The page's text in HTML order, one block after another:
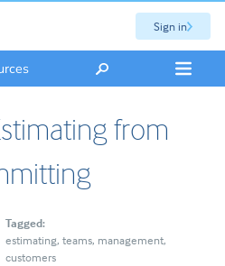
Sign in
from
Tagged:
estimating teams management
customers